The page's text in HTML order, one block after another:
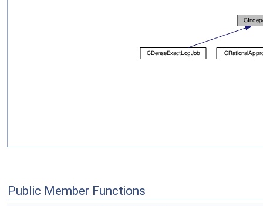
Public Member Functions